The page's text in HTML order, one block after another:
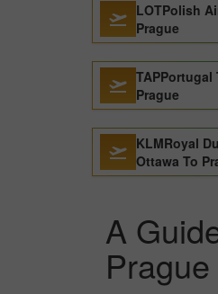
LOTPolish
Prague
TAPPortugal
Prague
KLMRoyal
Ottawa To
A